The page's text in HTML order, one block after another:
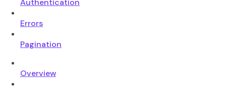
Authentication
Errors
Pagination
Overview